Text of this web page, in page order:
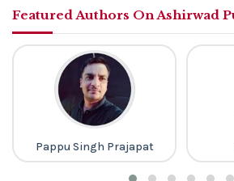
Featured Authors On Ashirwad
Pappu Singh Prajapat